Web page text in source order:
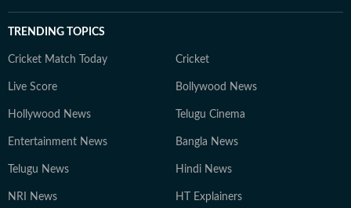
TRENDING TOPICS
Cricket Match Today Cricket
Live Score Bollywood News
Hollywood News Telugu Cinema
Entertainment News Bangla News
Telugu News Hindi News
NRI News HT Explainers